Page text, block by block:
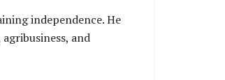
independence. He
and